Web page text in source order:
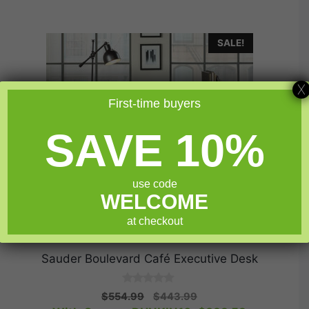
SALE!
Sauder Boulevard Café Executive Desk
0
o
$554.99
Original
$443.99Current
First-time buyers
SAVE 10%
use code
WELCOME
at checkout
X